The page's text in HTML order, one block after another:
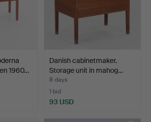
1960…
Danish cabinetmaker.
Storage unit in mahog…
8 days
1 bid
93 USD